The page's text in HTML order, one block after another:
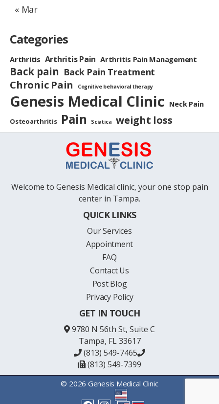
« Mar
Categories
Arthritis Arthritis Pain Arthritis Pain Management
Back pain Back Pain Treatment
Chronic Pain Cognitive behavioral therapy
Genesis Medical Clinic Neck Pain
Osteoarthritis Pain Sciatica weight loss
Welcome to Genesis Medical clinic, your one stop pain
center in Tampa.
QUICK LINKS
Our Services
Appointment
FAQ
Contact Us
Post Blog
Privacy Policy
GET IN TOUCH
9780 N 56th St, Suite C
Tampa, FL 33617
(813) 549-7465
(813) 549-7399
© 2026 Genesis Medical Clinic